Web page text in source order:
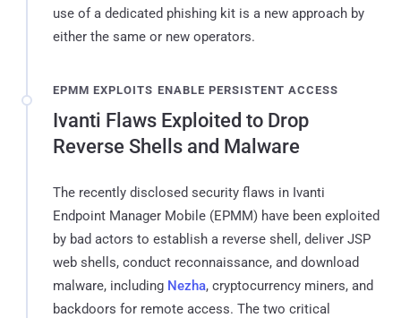
use of a dedicated phishing kit is a new approach by
either the same or new operators.
EPMM EXPLOITS ENABLE PERSISTENT ACCESS
Ivanti Flaws Exploited to Drop
Reverse Shells and Malware
The recently disclosed security flaws in Ivanti
Endpoint Manager Mobile (EPMM) have been exploited
by bad actors to establish a reverse shell, deliver JSP
web shells, conduct reconnaissance, and download
malware, including Nezha, cryptocurrency miners, and
backdoors for remote access. The two critical